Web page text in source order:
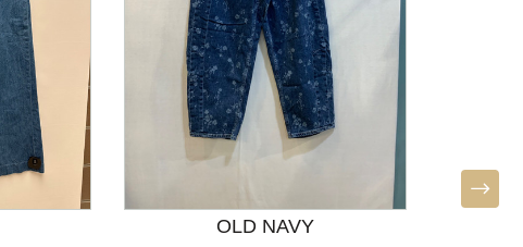
OLD NAVY